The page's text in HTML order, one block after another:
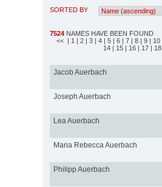
SORTED BY
7524 NAMES HAVE BEEN FOUND
<< | 1 | 2 | 3 | 4 | 5 | 6 | 7 | 8 | 9 | 10
14 | 15 | 16 | 17 | 18
Jacob Auerbach
Joseph Auerbach
Lea Auerbach
Maria Rebecca Auerbach
Philipp Auerbach